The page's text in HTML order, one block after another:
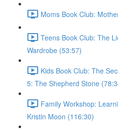
Moms Book Club:
Teens Book Club: The
Wardrobe (53:57)
Kids Book Club: The
5: The Shepherd Stone
Family Workshop:
Kristin Moon (116:30)